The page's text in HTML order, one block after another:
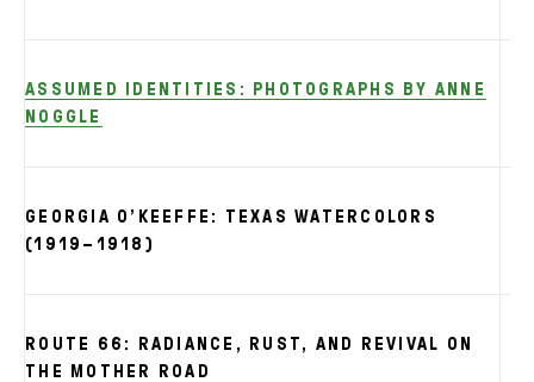
ASSUMED IDENTITIES: PHOTOGRAPHS BY ANNE
NOGGLE
GEORGIA O’KEEFFE: TEXAS WATERCOLORS
(1919–1918)
ROUTE 66: RADIANCE, RUST, AND REVIVAL ON
THE MOTHER ROAD